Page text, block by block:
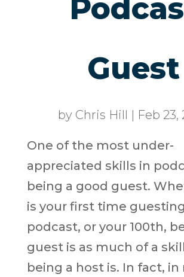
Guest
by Chris Hill | Feb 23,
One of the most under-
appreciated skills in
being a good guest.
is your first time
podcast, or your 100th,
guest is as much of a
being a host is. In fact, in